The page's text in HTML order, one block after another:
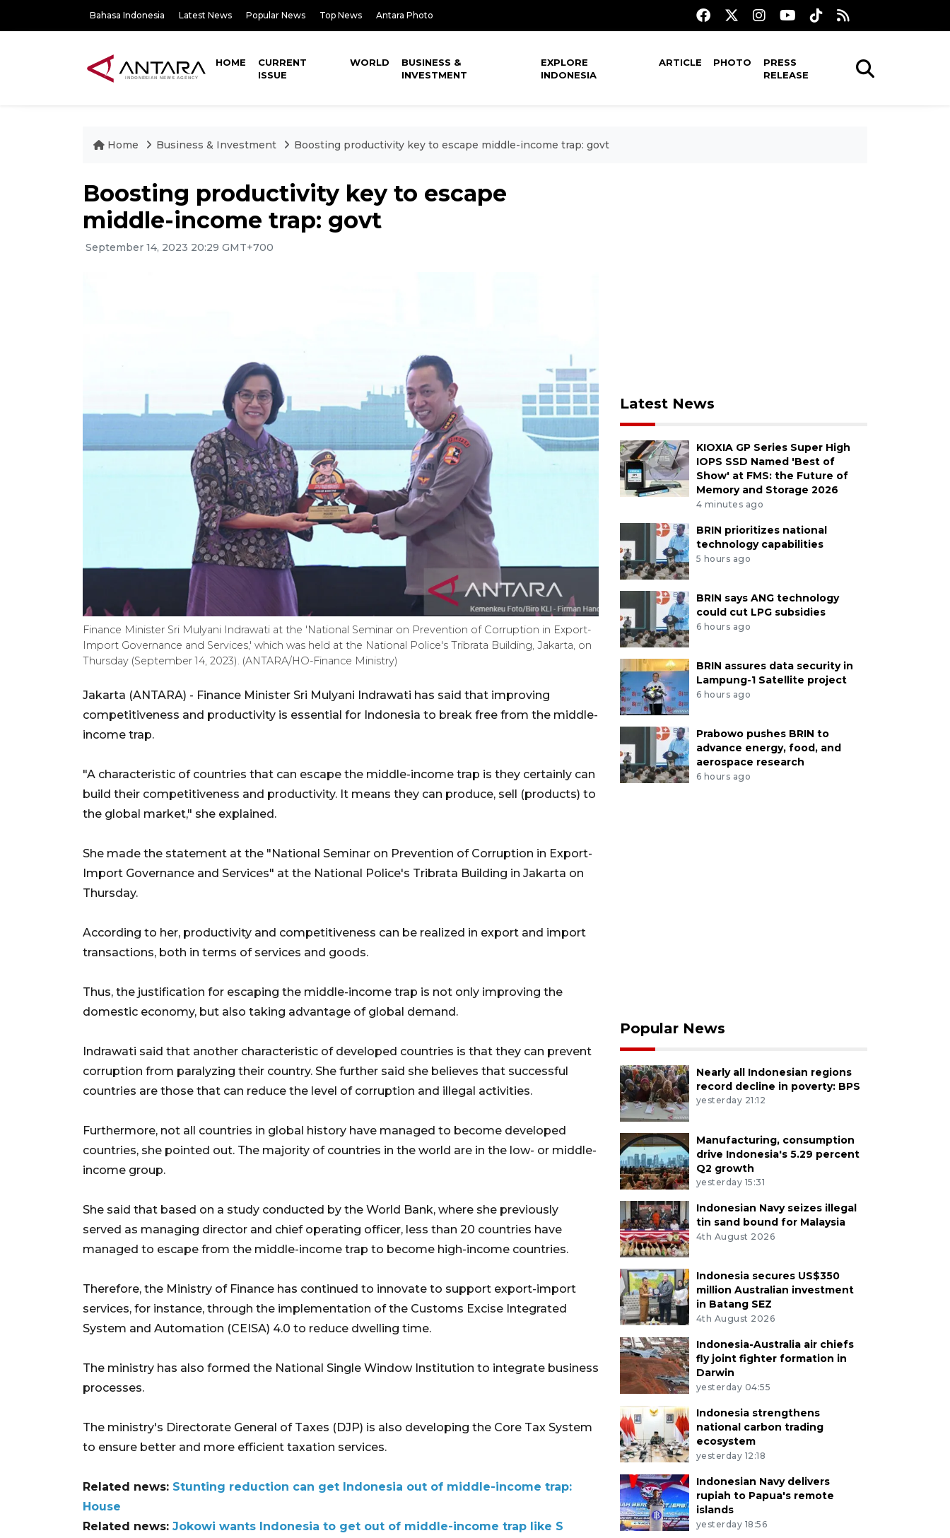
Bahasa Indonesia Latest News Popular News Top News Antara Photo
HOME
CURRENT
ISSUE
WORLD
BUSINESS &
INVESTMENT
EXPLORE
INDONESIA
ARTICLE PHOTO
PRESS
RELEASE
Home Business & Investment Boosting productivity key to escape middle-income trap: govt
Boosting productivity key to escape
middle-income trap: govt
September 14, 2023 20:29 GMT+700
Finance Minister Sri Mulyani Indrawati at the 'National Seminar on Prevention of Corruption in Export-
Import Governance and Services,' which was held at the National Police's Tribrata Building, Jakarta, on
Thursday (September 14, 2023). (ANTARA/HO-Finance Ministry)
Jakarta (ANTARA) - Finance Minister Sri Mulyani Indrawati has said that improving
competitiveness and productivity is essential for Indonesia to break free from the middle-
income trap.
"A characteristic of countries that can escape the middle-income trap is they certainly can
build their competitiveness and productivity. It means they can produce, sell (products) to
the global market," she explained.
She made the statement at the "National Seminar on Prevention of Corruption in Export-
Import Governance and Services" at the National Police's Tribrata Building in Jakarta on
Thursday.
According to her, productivity and competitiveness can be realized in export and import
transactions, both in terms of services and goods.
Thus, the justification for escaping the middle-income trap is not only improving the
domestic economy, but also taking advantage of global demand.
Indrawati said that another characteristic of developed countries is that they can prevent
corruption from paralyzing their country. She further said she believes that successful
countries are those that can reduce the level of corruption and illegal activities.
Furthermore, not all countries in global history have managed to become developed
countries, she pointed out. The majority of countries in the world are in the low- or middle-
income group.
She said that based on a study conducted by the World Bank, where she previously
served as managing director and chief operating officer, less than 20 countries have
managed to escape from the middle-income trap to become high-income countries.
Therefore, the Ministry of Finance has continued to innovate to support export-import
services, for instance, through the implementation of the Customs Excise Integrated
System and Automation (CEISA) 4.0 to reduce dwelling time.
The ministry has also formed the National Single Window Institution to integrate business
processes.
The ministry's Directorate General of Taxes (DJP) is also developing the Core Tax System
to ensure better and more efficient taxation services.
Related news: Stunting reduction can get Indonesia out of middle-income trap:
House
Related news: Jokowi wants Indonesia to get out of middle-income trap like S
Latest News
KIOXIA GP Series Super High
IOPS SSD Named 'Best of
Show' at FMS: the Future of
Memory and Storage 2026
4 minutes ago
BRIN prioritizes national
technology capabilities
5 hours ago
BRIN says ANG technology
could cut LPG subsidies
6 hours ago
BRIN assures data security in
Lampung-1 Satellite project
6 hours ago
Prabowo pushes BRIN to
advance energy, food, and
aerospace research
6 hours ago
Popular News
Nearly all Indonesian regions
record decline in poverty: BPS
yesterday 21:12
Manufacturing, consumption
drive Indonesia's 5.29 percent
Q2 growth
yesterday 15:31
Indonesian Navy seizes illegal
tin sand bound for Malaysia
4th August 2026
Indonesia secures US$350
million Australian investment
in Batang SEZ
4th August 2026
Indonesia-Australia air chiefs
fly joint fighter formation in
Darwin
yesterday 04:55
Indonesia strengthens
national carbon trading
ecosystem
yesterday 12:18
Indonesian Navy delivers
rupiah to Papua's remote
islands
yesterday 18:56